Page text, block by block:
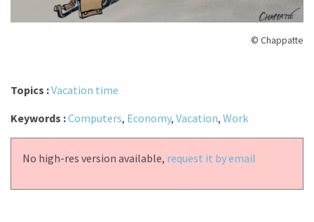
© Chappatte
Topics :Vacation time
Keywords :Computers, Economy, Vacation, Work
No high-res version available, request it by email